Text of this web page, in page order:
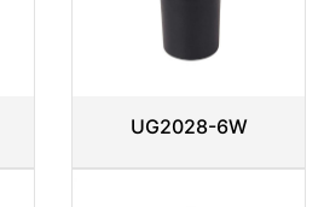
UG2028-6W